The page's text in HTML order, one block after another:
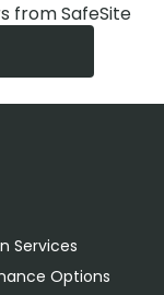
from SafeSite
Services
Options